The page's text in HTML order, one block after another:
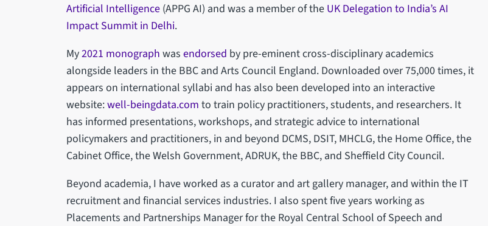
Artificial Intelligence(APPG AI) and was a member of the UK Delegation to India’s AI
Impact Summit in Delhi.
My2021 monograph was endorsed by pre-eminent cross-disciplinary academics
alongside leaders in the BBC and Arts Council England. Downloaded over 75,000 times, it
appears on international syllabi and has also been developed into an interactive
website:well-beingdata.com to train policy practitioners, students, and researchers. It
has informed presentations, workshops, and strategic advice to international
policymakers and practitioners, in and beyond DCMS, DSIT, MHCLG, the Home Office, the
Cabinet Office, the Welsh Government, ADRUK, the BBC, and Sheffield City Council.
Beyond academia, I have worked as a curator and art gallery manager, and within the IT
recruitment and financial services industries. I also spent five years working as
Placements and Partnerships Manager for the Royal Central School of Speech and